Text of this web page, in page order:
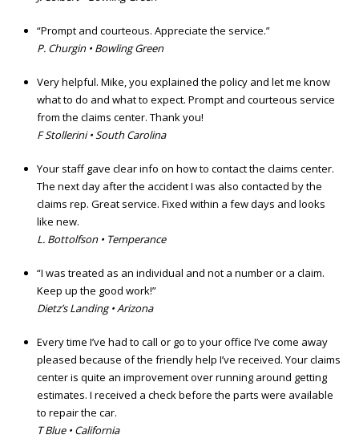
“Prompt and courteous. Appreciate the service.”
P. Churgin • Bowling Green
Very helpful. Mike, you explained the policy and let me know
what to do and what to expect. Prompt and courteous service
from the claims center. Thank you!
F Stollerini • South Carolina
Your staff gave clear info on how to contact the claims center.
The next day after the accident I was also contacted by the
claims rep. Great service. Fixed within a few days and looks
like new.
L. Bottolfson • Temperance
“I was treated as an individual and not a number or a claim.
Keep up the good work!”
Dietz’s Landing • Arizona
Every time I’ve had to call or go to your office I’ve come away
pleased because of the friendly help I’ve received. Your claims
center is quite an improvement over running around getting
estimates. I received a check before the parts were available
to repair the car.
T Blue • California